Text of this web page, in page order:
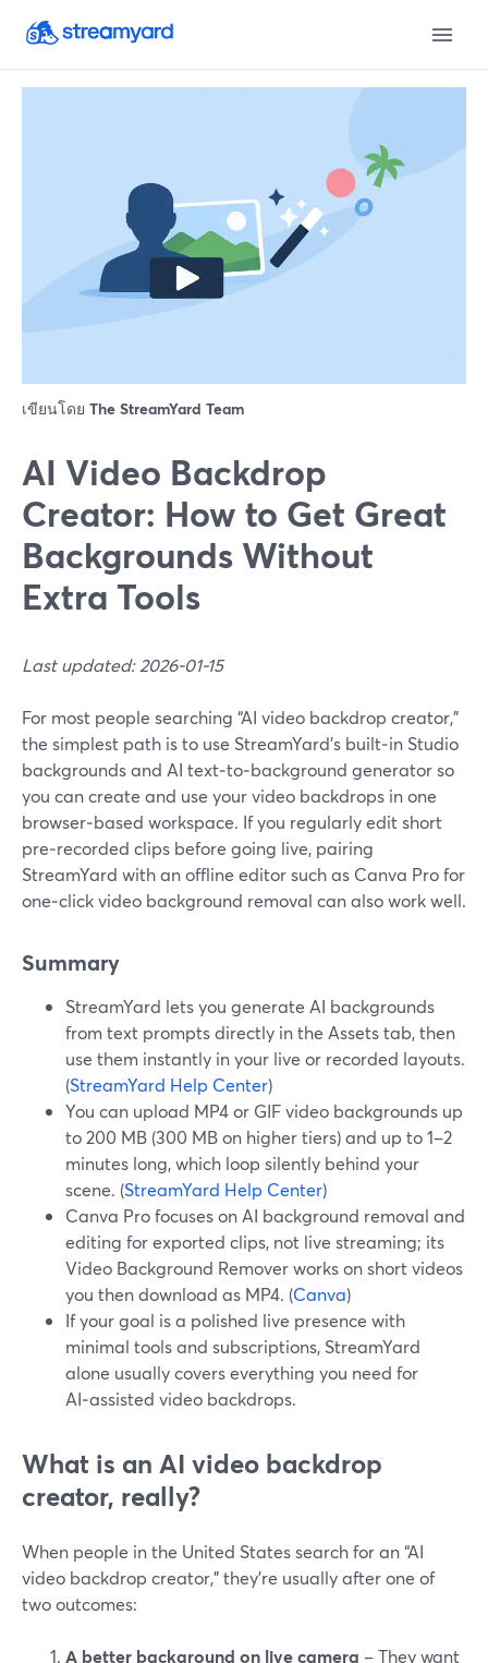
เขียนโดย The StreamYard Team
AI Video Backdrop
Creator: How to Get Great
Backgrounds Without
Extra Tools
Last updated: 2026-01-15
For most people searching “AI video backdrop creator,”
the simplest path is to use StreamYard’s built‑in Studio
backgrounds and AI text‑to‑background generator so
you can create and use your video backdrops in one
browser‑based workspace. If you regularly edit short
pre‑recorded clips before going live, pairing
StreamYard with an offline editor such as Canva Pro for
one‑click video background removal can also work well.
Summary
StreamYard lets you generate AI backgrounds
from text prompts directly in the Assets tab, then
use them instantly in your live or recorded layouts.
(StreamYard Help Center)
You can upload MP4 or GIF video backgrounds up
to 200 MB (300 MB on higher tiers) and up to 1–2
minutes long, which loop silently behind your
scene. (StreamYard Help Center)
Canva Pro focuses on AI background removal and
editing for exported clips, not live streaming; its
Video Background Remover works on short videos
you then download as MP4. (Canva)
If your goal is a polished live presence with
minimal tools and subscriptions, StreamYard
alone usually covers everything you need for
AI‑assisted video backdrops.
What is an AI video backdrop
creator, really?
When people in the United States search for an “AI
video backdrop creator,” they’re usually after one of
two outcomes:
A better background on live camera – They want